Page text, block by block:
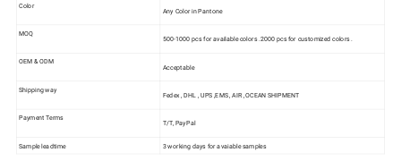
Color
Any Color in Pantone
MOQ
500-1000 pcs for available colors .2000 pcs for customized colors .
OEM & ODM
Acceptable
Shipping way
Fedex , DHL , UPS ,EMS , AIR ,OCEAN SHIPMENT
Payment Terms
T/T, PayPal
Sample leadtime 3 working days for avaiable samples